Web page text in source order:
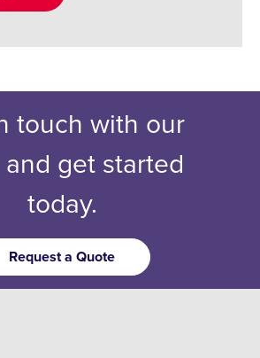
touch with our
get started
today.
Request a Quote